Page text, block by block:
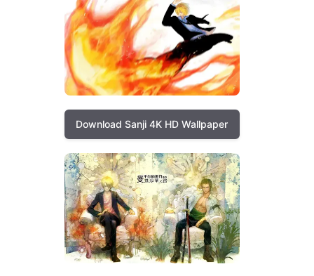
Download Sanji 4K HD Wallpaper